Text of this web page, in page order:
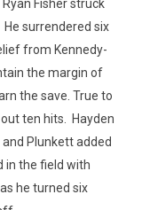
Fisher struck
surrendered six
from Kennedy-
the margin of
the save. True to
ten hits. Hayden
Plunkett added
in the field with
he turned six